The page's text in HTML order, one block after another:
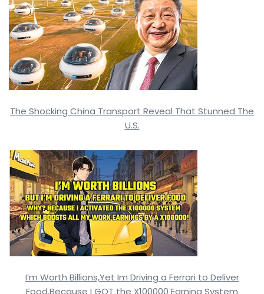
The Shocking China Transport Reveal That Stunned The
U.S.
I’m Worth Billions,Yet Im Driving a Ferrari to Deliver
Food.Because I GOT the X100000 Earning System